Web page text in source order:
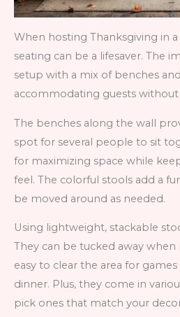
When hosting Thanksgiving in
seating can be a lifesaver. The
setup with a mix of benches
accommodating guests
The benches along the wall
spot for several people to sit
for maximizing space while
feel. The colorful stools add a
be moved around as needed.
Using lightweight, stackable
They can be tucked away
easy to clear the area for
dinner. Plus, they come in
pick ones that match your